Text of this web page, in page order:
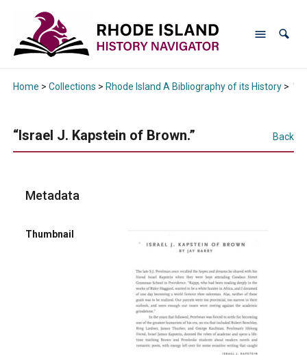
Home > Collections > Rhode Island A Bibliography of its History>
“Israel J. Kapstein of Brown.” Back
Metadata
Thumbnail